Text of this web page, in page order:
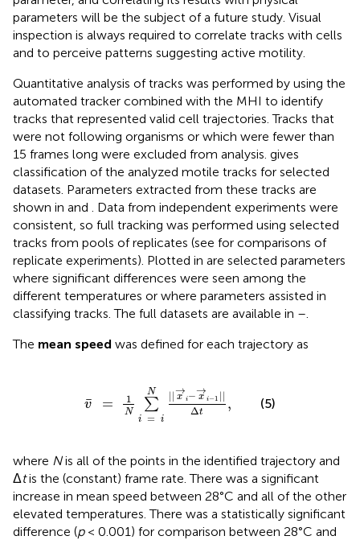
parameters will be the subject of a future study. Visual
inspection is always required to correlate tracks with cells
and to perceive patterns suggesting active motility.
Quantitative analysis of tracks was performed by using the
automated tracker combined with the MHI to identify
tracks that represented valid cell trajectories. Tracks that
were not following organisms or which were fewer than
15 frames long were excluded from analysis. gives
classification of the analyzed motile tracks for selected
datasets. Parameters extracted from these tracks are
shown in and . Data from independent experiments were
consistent, so full tracking was performed using selected
tracks from pools of replicates (see for comparisons of
replicate experiments). Plotted in are selected parameters
where significant differences were seen among the
different temperatures or where parameters assisted in
classifying tracks. The full datasets are available in –.
The mean speed was defined for each trajectory as
¯
v = 1
N
N
∑
i = i
||→
x i−→
x i−1 ||
Δt ,
=iN ||x→i-
(5)
where Nis all of the points in the identified trajectory and
Δtis the (constant) frame rate. There was a significant
increase in mean speed between 28°C and all of the other
elevated temperatures. There was a statistically significant
difference (p< 0.001) for comparison between 28°C and